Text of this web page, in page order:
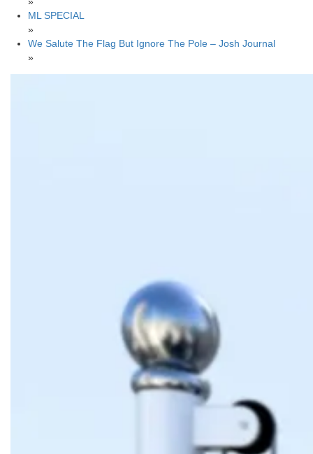
ML SPECIAL
»
We Salute The Flag But Ignore The Pole – Josh Journal
»